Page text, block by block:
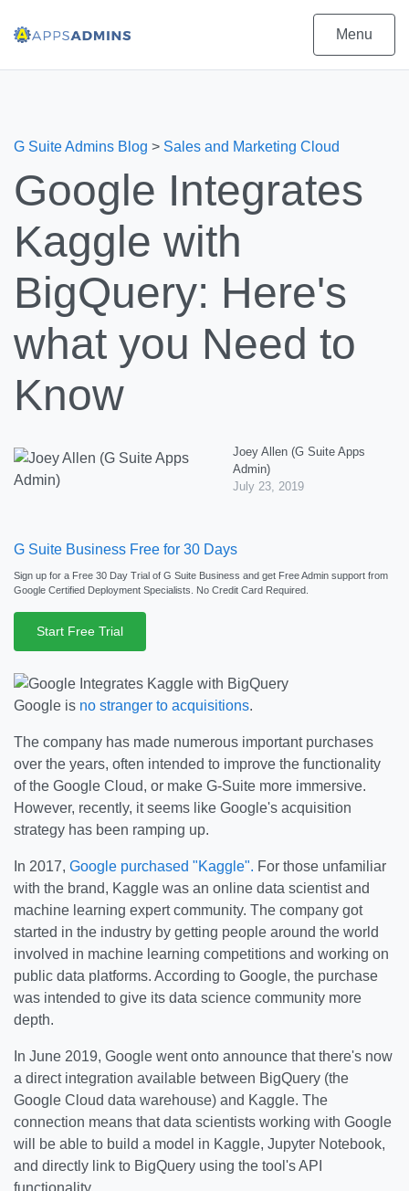
Menu
G Suite Admins Blog > Sales and Marketing Cloud
Google Integrates
Kaggle with
BigQuery: Here's
what you Need to
Know
Joey Allen (G Suite Apps
Admin)
July 23, 2019
G Suite Business Free for 30 Days
Sign up for a Free 30 Day Trial of G Suite Business and get Free Admin support from
Google Certified Deployment Specialists. No Credit Card Required.
Start Free Trial
Google is no stranger to acquisitions.
The company has made numerous important purchases
over the years, often intended to improve the functionality
of the Google Cloud, or make G-Suite more immersive.
However, recently, it seems like Google's acquisition
strategy has been ramping up.
In 2017, Google purchased "Kaggle". For those unfamiliar
with the brand, Kaggle was an online data scientist and
machine learning expert community. The company got
started in the industry by getting people around the world
involved in machine learning competitions and working on
public data platforms. According to Google, the purchase
was intended to give its data science community more
depth.
In June 2019, Google went onto announce that there's now
a direct integration available between BigQuery (the
Google Cloud data warehouse) and Kaggle. The
connection means that data scientists working with Google
will be able to build a model in Kaggle, Jupyter Notebook,
and directly link to BigQuery using the tool's API
functionality.